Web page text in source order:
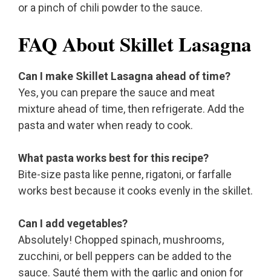
or a pinch of chili powder to the sauce.
FAQ About Skillet Lasagna
Can I make Skillet Lasagna ahead of time?
Yes, you can prepare the sauce and meat
mixture ahead of time, then refrigerate. Add the
pasta and water when ready to cook.
What pasta works best for this recipe?
Bite-size pasta like penne, rigatoni, or farfalle
works best because it cooks evenly in the skillet.
Can I add vegetables?
Absolutely! Chopped spinach, mushrooms,
zucchini, or bell peppers can be added to the
sauce. Sauté them with the garlic and onion for